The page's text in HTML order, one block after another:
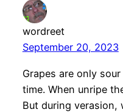
wordreet
September 20, 2023
Grapes are only
time. When unripe
But during verasion,